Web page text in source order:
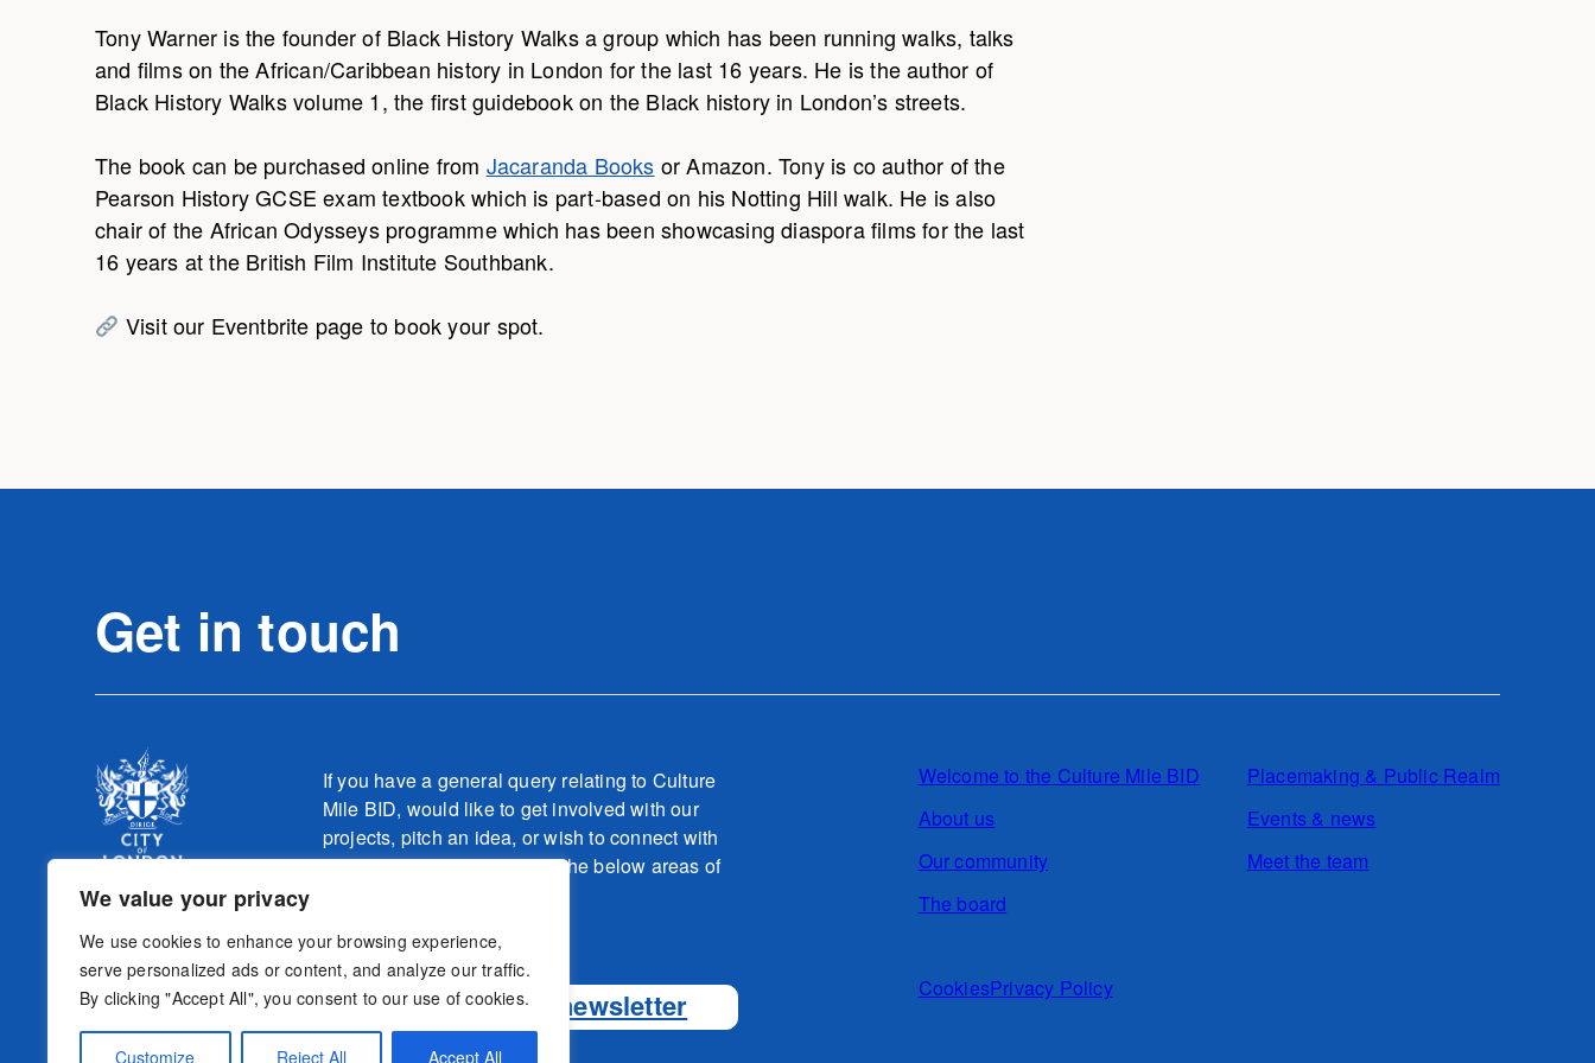
We value your privacy
We use cookies to enhance your browsing experience,
serve personalized ads or content, and analyze our traffic.
By clicking "Accept All", you consent to our use of cookies.
Customize Reject All Accept All
Tony Warner is the founder of Black History Walks a group which has been running walks, talks
and films on the African/Caribbean history in London for the last 16 years. He is the author of
Black History Walks volume 1, the first guidebook on the Black history in London’s streets.
The book can be purchased online from Jacaranda Books or Amazon. Tony is co author of the
Pearson History GCSE exam textbook which is part-based on his Notting Hill walk. He is also
chair of the African Odysseys programme which has been showcasing diaspora films for the last
16 years at the British Film Institute Southbank.
Visit our Eventbrite page to book your spot.
Get in touch
If you have a general query relating to Culture
Mile BID, would like to get involved with our
projects, pitch an idea, or wish to connect with
one of our teams relating to the below areas of
Sign-up to our newsletter
Welcome to the Culture Mile BID
About us
Our community
Placemaking & Public Realm
Events & news
Meet the team
The board
CookiesPrivacy Policy